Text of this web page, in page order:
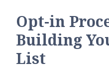
Opt-in
Building
List